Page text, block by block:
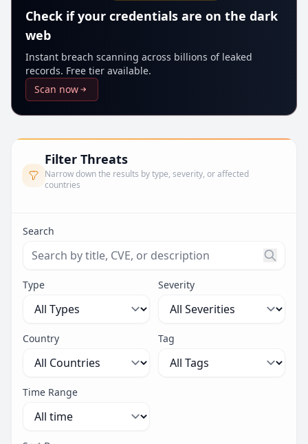
Check if your credentials are on the dark
web
Instant breach scanning across billions of leaked
records. Free tier available.
Scan now
Filter Threats
Narrow down the results by type, severity, or affected
countries
Search
Search threats by title, CVE ID, or description.
Type Severity
Country Tag
Time Range